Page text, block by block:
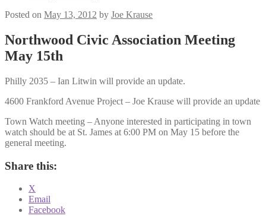
Posted on May 13, 2012 by Joe Krause
Northwood Civic Association Meeting
May 15th
Philly 2035 – Ian Litwin will provide an update.
4600 Frankford Avenue Project – Joe Krause will provide an update
Town Watch meeting – Anyone interested in participating in town
watch should be at St. James at 6:00 PM on May 15 before the
general meeting.
Share this:
X
Email
Facebook